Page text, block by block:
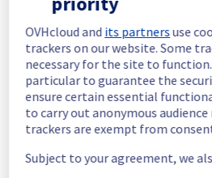
Investigating
Estimated time to recovery : 1 hour(s)
Affected
hosts
host1334468
Affected
instancesThe list of
OVHcloud and its partnersuse
trackers on our website. Some
necessary for the site to
particular to guarantee the
ensure certain essential
to carry out anonymous
trackers are exempt from
Subject to your agreement, we